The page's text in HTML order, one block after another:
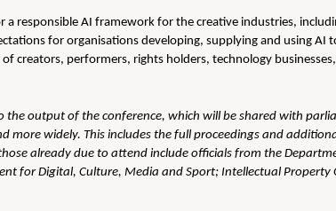
a responsible AI framework for the creative industries,
for organisations developing, supplying and using AI
creators, performers, rights holders, technology
the output of the conference, which will be shared with
more widely. This includes the full proceedings and
already due to attend include officials from the
for Digital, Culture, Media and Sport; Intellectual Property